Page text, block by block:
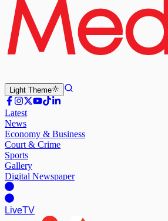
Light Theme
Latest
News
Economy & Business
Court & Crime
Sports
Gallery
Digital Newspaper
LiveTV